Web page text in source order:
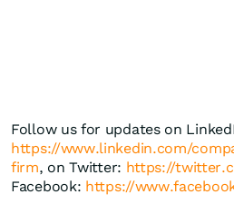
Follow us for updates on
https://www.linkedin.com/
firm, on Twitter: https://
Facebook: https://